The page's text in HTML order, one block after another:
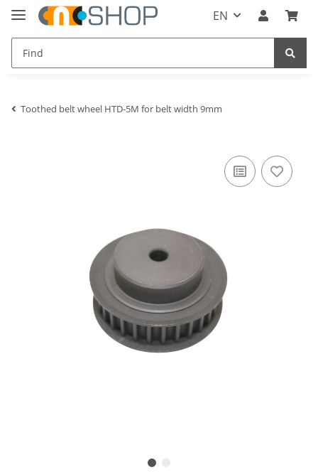
EN
Toothed belt wheel HTD-5M for belt width 9mm